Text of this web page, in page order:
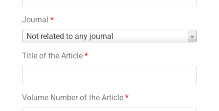
Journal *
Not related to any journal
Journal
Title of the Article *
Volume Number of the Article *